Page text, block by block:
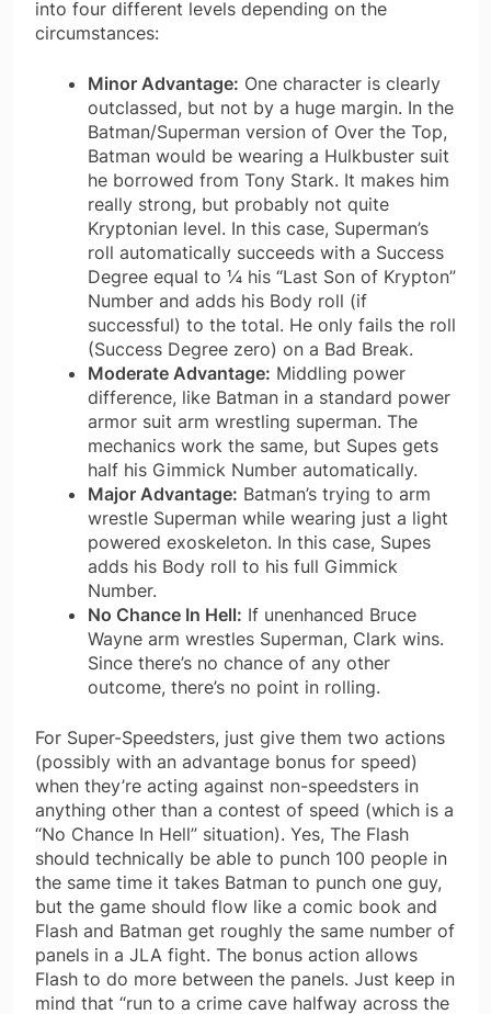
into four different levels depending on the
circumstances:
Minor Advantage: One character is clearly
outclassed, but not by a huge margin. In the
Batman/Superman version of Over the Top,
Batman would be wearing a Hulkbuster suit
he borrowed from Tony Stark. It makes him
really strong, but probably not quite
Kryptonian level. In this case, Superman’s
roll automatically succeeds with a Success
Degree equal to ¼ his “Last Son of Krypton”
Number and adds his Body roll (if
successful) to the total. He only fails the roll
(Success Degree zero) on a Bad Break.
Moderate Advantage: Middling power
difference, like Batman in a standard power
armor suit arm wrestling superman. The
mechanics work the same, but Supes gets
half his Gimmick Number automatically.
Major Advantage: Batman’s trying to arm
wrestle Superman while wearing just a light
powered exoskeleton. In this case, Supes
adds his Body roll to his full Gimmick
Number.
No Chance In Hell: If unenhanced Bruce
Wayne arm wrestles Superman, Clark wins.
Since there’s no chance of any other
outcome, there’s no point in rolling.
For Super-Speedsters, just give them two actions
(possibly with an advantage bonus for speed)
when they’re acting against non-speedsters in
anything other than a contest of speed (which is a
“No Chance In Hell” situation). Yes, The Flash
should technically be able to punch 100 people in
the same time it takes Batman to punch one guy,
but the game should flow like a comic book and
Flash and Batman get roughly the same number of
panels in a JLA fight. The bonus action allows
Flash to do more between the panels. Just keep in
mind that “run to a crime cave halfway across the